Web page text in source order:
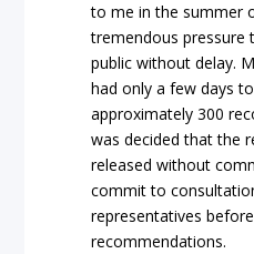
to me in the summer
tremendous pressure
public without delay.
had only a few days
approximately 300
was decided that the
released without
commit to
representatives
recommendations.